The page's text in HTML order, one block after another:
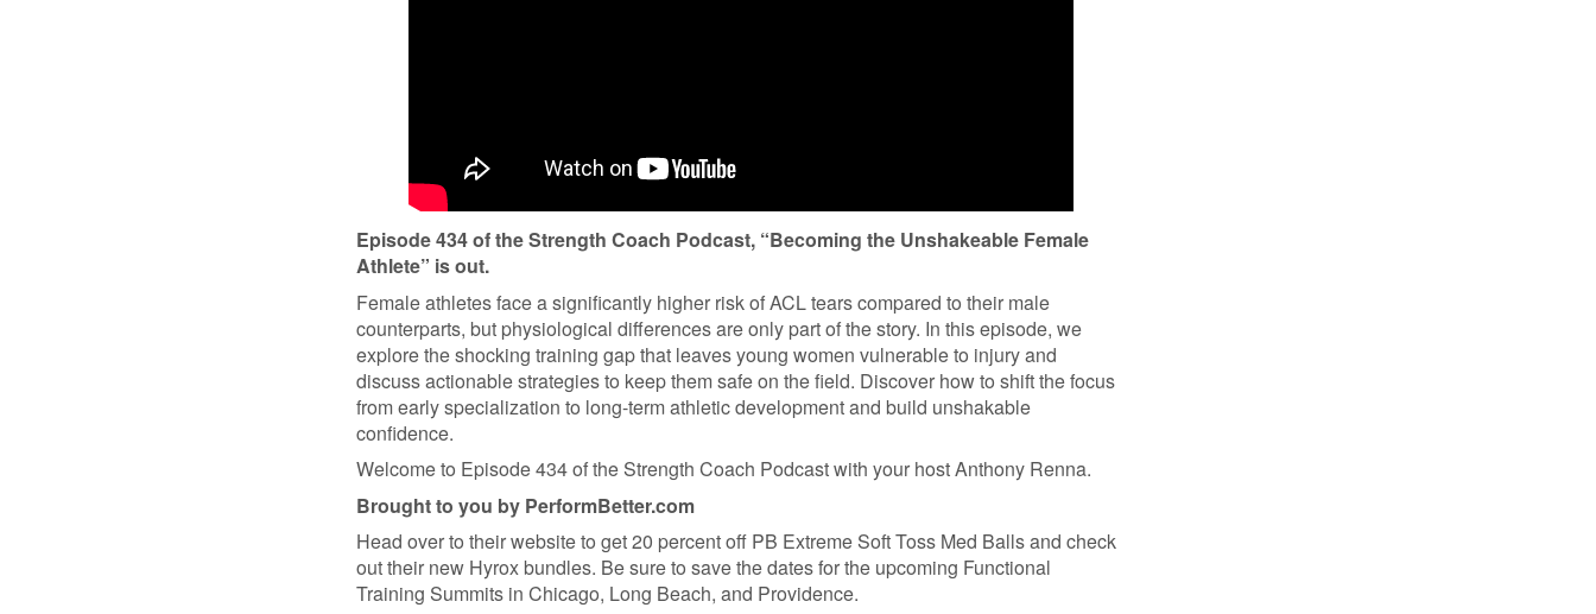
Episode 434 of the Strength Coach Podcast, “Becoming the Unshakeable Female
Athlete” is out.
Female athletes face a significantly higher risk of ACL tears compared to their male
counterparts, but physiological differences are only part of the story. In this episode, we
explore the shocking training gap that leaves young women vulnerable to injury and
discuss actionable strategies to keep them safe on the field. Discover how to shift the focus
from early specialization to long-term athletic development and build unshakable
confidence.
Welcome to Episode 434 of the Strength Coach Podcast with your host Anthony Renna.
Brought to you by PerformBetter.com
Head over to their website to get 20 percent off PB Extreme Soft Toss Med Balls and check
out their new Hyrox bundles. Be sure to save the dates for the upcoming Functional
Training Summits in Chicago, Long Beach, and Providence.